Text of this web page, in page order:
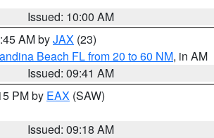
Issued: 10:00 AM
AM byJAX (23)
Beach FL from 20 to 60 NM, in AM
Issued: 09:41 AM
PM by EAX (SAW)
Issued: 09:18 AM